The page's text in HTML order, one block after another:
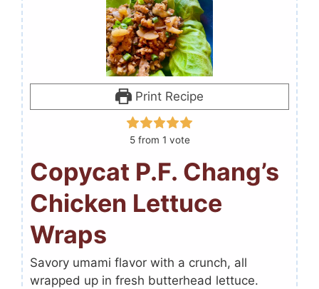
Print Recipe
5from 1 vote
Copycat P.F. Chang’s
Chicken Lettuce
Wraps
Savory umami flavor with a crunch, all
wrapped up in fresh butterhead lettuce.